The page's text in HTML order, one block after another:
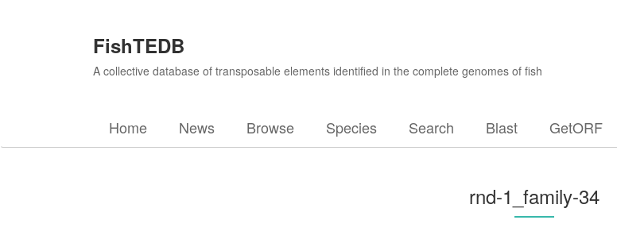
FishTEDB
A collective database of transposable elements identified in the complete genomes of fish
Home News Browse Species Search Blast GetORF
rnd-1_family-34